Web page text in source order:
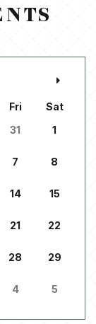
Fri
Sat
31 1
7 8
14 15
21 22
28 29
4 5